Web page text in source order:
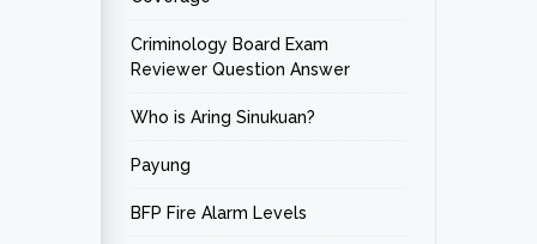
Criminology Board Exam
Reviewer Question Answer
Who is Aring Sinukuan?
Payung
BFP Fire Alarm Levels